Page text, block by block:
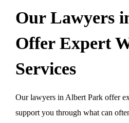
Our Lawyers
Offer Expert
Services
Our lawyers in Albert Park offer
support you through what can